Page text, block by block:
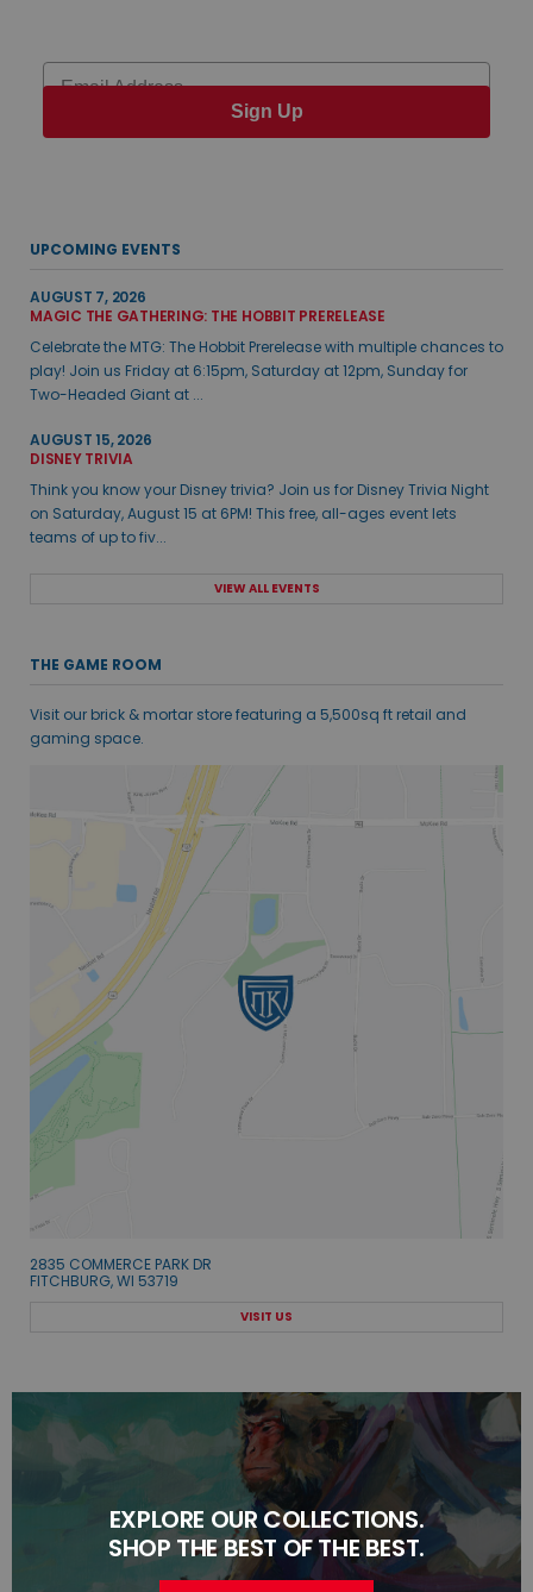
Email
Sign Up
UPCOMING EVENTS
AUGUST 7, 2026
MAGIC THE GATHERING: THE HOBBIT PRERELEASE
Celebrate the MTG: The Hobbit Prerelease with multiple chances to
play! Join us Friday at 6:15pm, Saturday at 12pm, Sunday for
Two-Headed Giant at ...
AUGUST 15, 2026
DISNEY TRIVIA
Think you know your Disney trivia? Join us for Disney Trivia Night
on Saturday, August 15 at 6PM! This free, all-ages event lets
teams of up to fiv...
VIEW ALL EVENTS
THE GAME ROOM
Visit our brick & mortar store featuring a 5,500sq ft retail and
gaming space.
2835 COMMERCE PARK DR
FITCHBURG, WI 53719
VISIT US
EXPLORE OUR COLLECTIONS.
SHOP THE BEST OF THE BEST.